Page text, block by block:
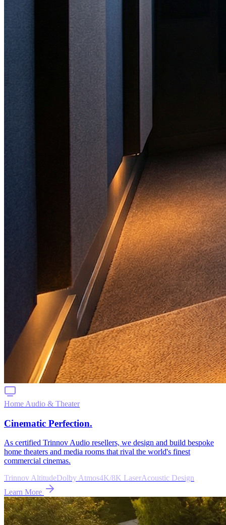
Home Audio & Theater
Cinematic Perfection.
As certified Trinnov Audio resellers, we design and build bespoke
home theaters and media rooms that rival the world's finest
commercial cinemas.
Trinnov AltitudeDolby Atmos4K/8K LaserAcoustic Design
Learn More